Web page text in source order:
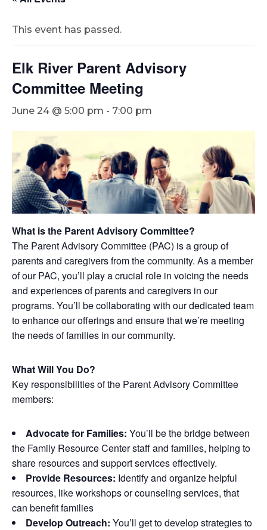
This event has passed.
Elk River Parent Advisory
Committee Meeting
June 24 @ 5:00 pm - 7:00 pm
What is the Parent Advisory Committee?
The Parent Advisory Committee (PAC) is a group of
parents and caregivers from the community. As a member
of our PAC, you’ll play a crucial role in voicing the needs
and experiences of parents and caregivers in our
programs. You’ll be collaborating with our dedicated team
to enhance our offerings and ensure that we’re meeting
the needs of families in our community.
What Will You Do?
Key responsibilities of the Parent Advisory Committee
members:
Advocate for Families: You’ll be the bridge between
the Family Resource Center staff and families, helping to
share resources and support services effectively.
Provide Resources: Identify and organize helpful
resources, like workshops or counseling services, that
can benefit families
Develop Outreach: You’ll get to develop strategies to